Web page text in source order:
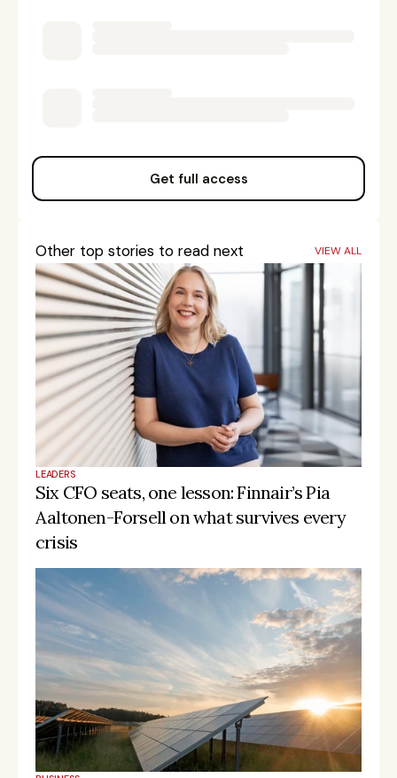
Get full access
Other top stories to read next VIEW ALL
LEADERS
Six CFO seats, one lesson: Finnair’s Pia
Aaltonen-Forsell on what survives every
crisis